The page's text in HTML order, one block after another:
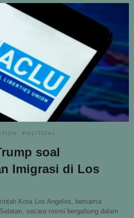
POLITICAL
soal
Imigrasi di Los
Kota Los Angeles, bersama
secara resmi bergabung dalam